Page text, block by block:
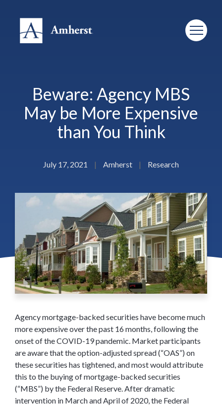
Beware: Agency MBS
May be More Expensive
than You Think
July 17, 2021 | Amherst | Research
Agency mortgage-backed securities have become much
more expensive over the past 16 months, following the
onset of the COVID-19 pandemic. Market participants
are aware that the option-adjusted spread (“OAS”) on
these securities has tightened, and most would attribute
this to the buying of mortgage-backed securities
(“MBS”) by the Federal Reserve. After dramatic
intervention in March and April of 2020, the Federal